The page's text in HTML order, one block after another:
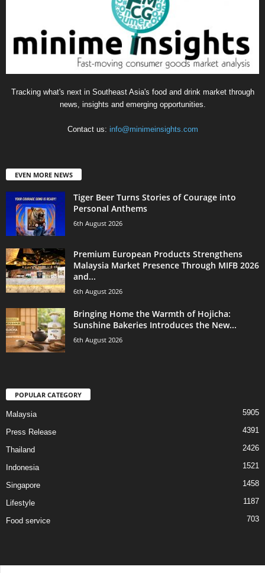
Tracking what's next in Southeast Asia's food and drink market through
news, insights and emerging opportunities.
Contact us: info@minimeinsights.com
EVEN MORE NEWS
Tiger Beer Turns Stories of Courage into
Personal Anthems
6th August 2026
Premium European Products Strengthens
Malaysia Market Presence Through MIFB 2026
and...
6th August 2026
Bringing Home the Warmth of Hojicha:
Sunshine Bakeries Introduces the New...
6th August 2026
POPULAR CATEGORY
Malaysia 5905
Press Release 4391
Thailand 2426
Indonesia 1521
Singapore 1458
Lifestyle 1187
Food service 703